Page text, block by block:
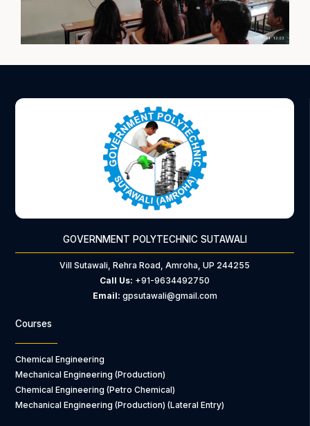
GOVERNMENT POLYTECHNIC SUTAWALI
Vill Sutawali, Rehra Road, Amroha, UP 244255
Call Us: +91-9634492750
Email: gpsutawali@gmail.com
Courses
Chemical Engineering
Mechanical Engineering (Production)
Chemical Engineering (Petro Chemical)
Mechanical Engineering (Production) (Lateral Entry)